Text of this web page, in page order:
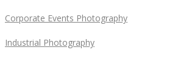
Corporate Events Photography
Industrial Photography